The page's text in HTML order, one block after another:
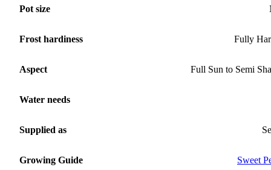
Pot size
Frost hardiness Fully
Aspect Full Sun to Semi
Water needs
Supplied as
Growing Guide Sweet